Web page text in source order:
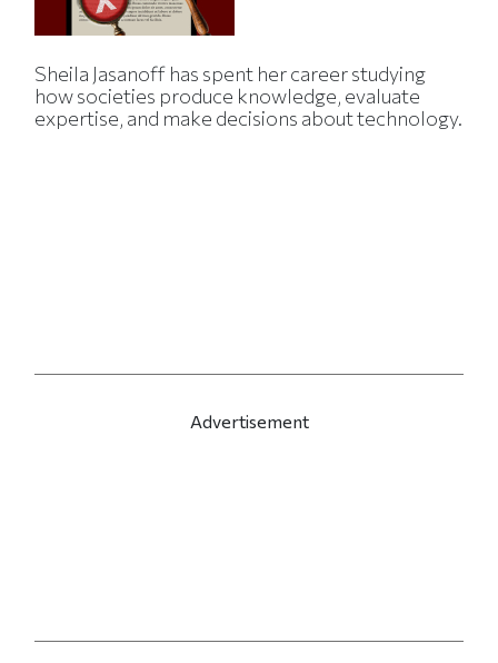
Sheila Jasanoff has spent her career studying
how societies produce knowledge, evaluate
expertise, and make decisions about technology.
Advertisement